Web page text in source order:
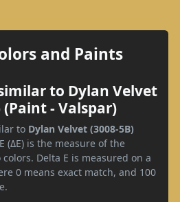
and Paints
to Dylan Velvet
(Paint - Valspar)
to Dylan Velvet (3008-5B)
(ΔE) is the measure of the
Delta E is measured on a
0 means exact match, and 100